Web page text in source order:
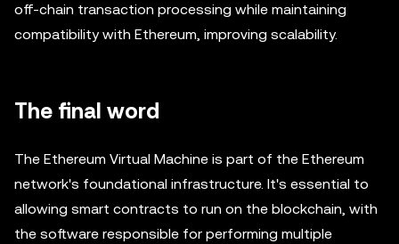
off-chain transaction processing while maintaining
compatibility with Ethereum, improving scalability.
The final word
The Ethereum Virtual Machine is part of the Ethereum
network's foundational infrastructure. It's essential to
allowing smart contracts to run on the blockchain, with
the software responsible for performing multiple